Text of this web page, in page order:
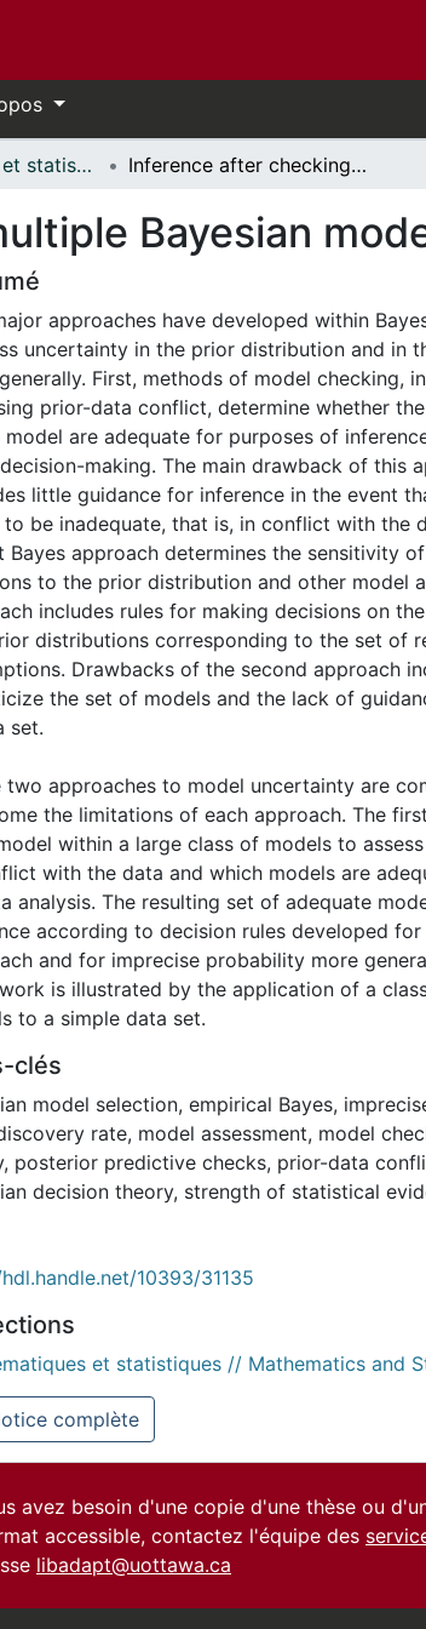
Mathématiques et statistiques // Mathematics and Statistics Inference after checking multiple Bayesian models for data conflict
Bayesian
approaches have developed within
uncertainty in the prior distribution and in
First, methods of model checking,
prior-data conflict, determine whether
are adequate for purposes of
making. The main drawback of this
little guidance for inference in the event
be inadequate, that is, in conflict with the
Bayes approach determines the sensitivity
to the prior distribution and other model
includes rules for making decisions on
distributions corresponding to the set of
Drawbacks of the second approach
the set of models and the lack of
set.
two approaches to model uncertainty are
the limitations of each approach. The
within a large class of models to
with the data and which models are
analysis. The resulting set of adequate
according to decision rules developed
and for imprecise probability more
is illustrated by the application of a
to a simple data set.
clés
model selection, empirical Bayes,
rate, model assessment, model
, posterior predictive checks, prior-data
decision theory, strength of statistical
10393/31135
et statistiques // Mathematics and
complète
avez besoin d'une copie d'une thèse ou
accessible, contactez l'équipe des
libadapt@uottawa.ca